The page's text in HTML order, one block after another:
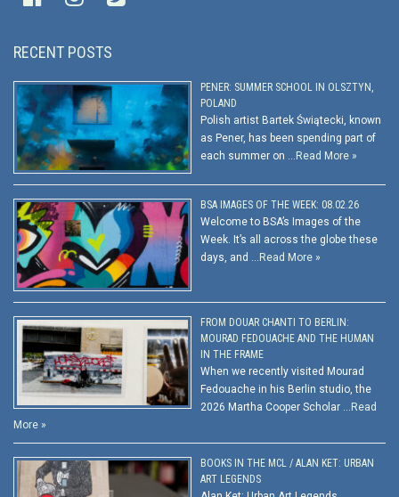
RECENT POSTS
PENER: SUMMER SCHOOL IN OLSZTYN,
POLAND
Polish artist Bartek Świątecki, known
as Pener, has been spending part of
each summer on … Read More »
BSA IMAGES OF THE WEEK: 08.02.26
Welcome to BSA’s Images of the
Week. It’s all across the globe these
days, and … Read More »
FROM DOUAR CHANTI TO BERLIN:
MOURAD FEDOUACHE AND THE HUMAN
IN THE FRAME
When we recently visited Mourad
Fedouache in his Berlin studio, the
2026 Martha Cooper Scholar … Read
More »
BOOKS IN THE MCL / ALAN KET: URBAN
ART LEGENDS